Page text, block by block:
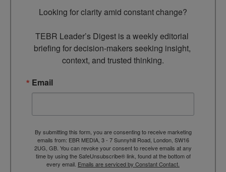
Looking for clarity amid constant change?
TEBR Leader’s Digest is a weekly editorial
briefing for decision-makers seeking insight,
context, and trusted thinking.
Email
By submitting this form, you are consenting to receive marketing
emails from: EBR MEDIA, 3 - 7 Sunnyhill Road, London, SW16
2UG, GB. You can revoke your consent to receive emails at any
time by using the SafeUnsubscribe® link, found at the bottom of
every email. Emails are serviced by Constant Contact.